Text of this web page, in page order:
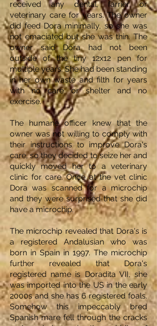
received any dental, farrier or
veterinary care for years. The owner
did feed Dora minimally, so she was
not emaciated but she was thin. The
owner said Dora had not been
outside of the tiny 12x12 pen for
multiple years. She had been standing
in her own waste and filth for years
with no care or shelter and no
exercise.
The humane officer knew that the
owner was not willing to comply with
their instructions to improve Dora's
care, so they decided to seize her and
quickly moved her to a veterinary
clinic for care. Once at the vet clinic
Dora was scanned for a microchip
and they were surprised that she did
have a microchip.
The microchip revealed that Dora's is
a registered Andalusian who was
born in Spain in 1997. The microchip
further revealed that Dora's
registered name is Doradita VII, she
was imported into the US in the early
2000s and she has 6 registered foals.
Somehow this impeccably bred
Spanish mare fell through the cracks